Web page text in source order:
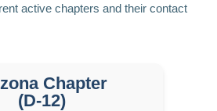
active chapters and their contact
Chapter
(D-12)